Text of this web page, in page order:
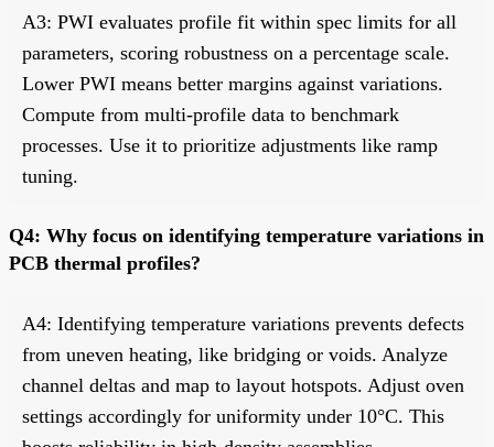
A3: PWI evaluates profile fit within spec limits for all
parameters, scoring robustness on a percentage scale.
Lower PWI means better margins against variations.
Compute from multi-profile data to benchmark
processes. Use it to prioritize adjustments like ramp
tuning.
Q4: Why focus on identifying temperature variations in
PCB thermal profiles?
A4: Identifying temperature variations prevents defects
from uneven heating, like bridging or voids. Analyze
channel deltas and map to layout hotspots. Adjust oven
settings accordingly for uniformity under 10°C. This